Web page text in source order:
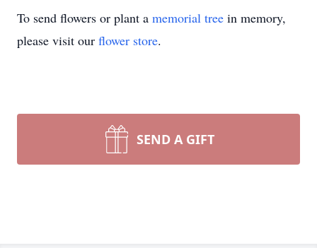
To send flowers or plant a memorial tree in memory,
please visit our flower store.
SEND A GIFT